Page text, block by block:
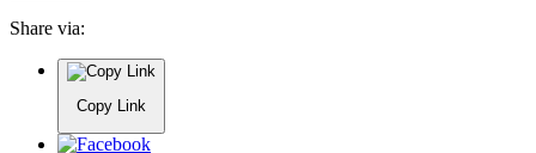
Share via:
Copy Link